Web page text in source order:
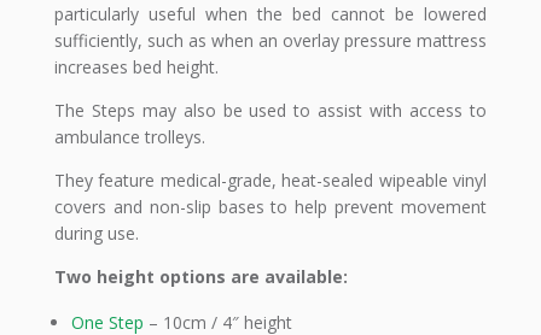
particularly useful when the bed cannot be lowered
sufficiently, such as when an overlay pressure mattress
increases bed height.
The Steps may also be used to assist with access to
ambulance trolleys.
They feature medical-grade, heat-sealed wipeable vinyl
covers and non-slip bases to help prevent movement
during use.
Two height options are available:
One Step – 10cm / 4″ height